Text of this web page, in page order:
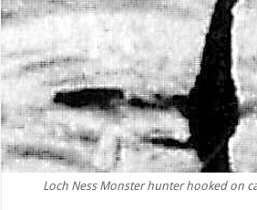
Loch Ness Monster hunter hooked on